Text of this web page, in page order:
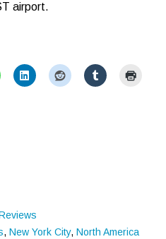
airport.
,New York City,North America